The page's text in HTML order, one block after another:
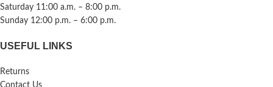
Saturday 11:00 a.m. – 8:00 p.m.
Sunday 12:00 p.m. – 6:00 p.m.
USEFUL LINKS
Returns
Contact Us